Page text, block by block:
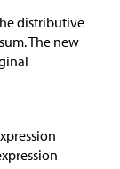
distributive
The new